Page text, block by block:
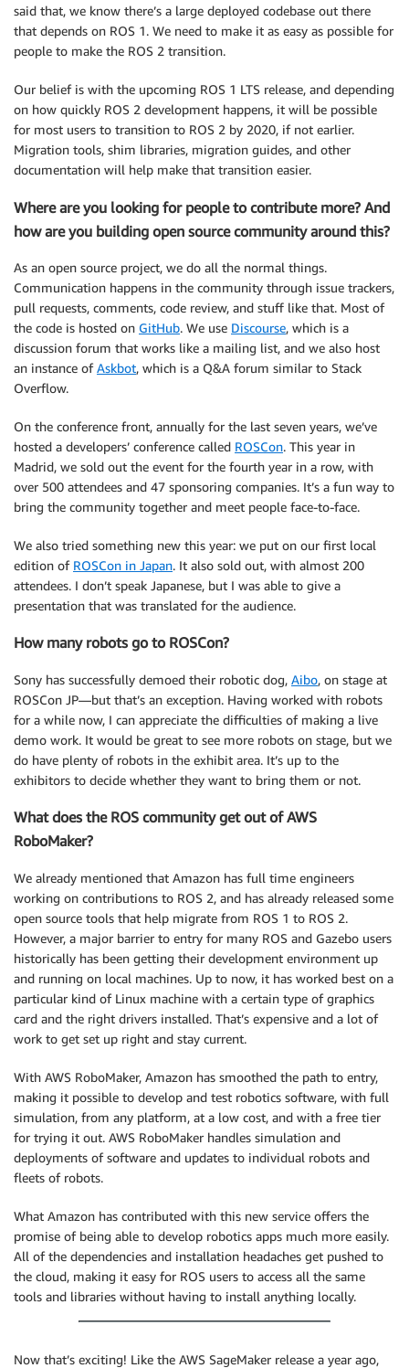
said that, we know there’s a large deployed codebase out there
that depends on ROS 1. We need to make it as easy as possible for
people to make the ROS 2 transition.
Our belief is with the upcoming ROS 1 LTS release, and depending
on how quickly ROS 2 development happens, it will be possible
for most users to transition to ROS 2 by 2020, if not earlier.
Migration tools, shim libraries, migration guides, and other
documentation will help make that transition easier.
Where are you looking for people to contribute more? And
how are you building open source community around this?
As an open source project, we do all the normal things.
Communication happens in the community through issue trackers,
pull requests, comments, code review, and stuff like that. Most of
the code is hosted on GitHub. We use Discourse, which is a
discussion forum that works like a mailing list, and we also host
an instance ofAskbot, which is a Q&A forum similar to Stack
Overflow.
On the conference front, annually for the last seven years, we’ve
hosted a developers’ conference called ROSCon. This year in
Madrid, we sold out the event for the fourth year in a row, with
over 500 attendees and 47 sponsoring companies. It’s a fun way to
bring the community together and meet people face-to-face.
We also tried something new this year: we put on our first local
edition of ROSCon in Japan. It also sold out, with almost 200
attendees. I don’t speak Japanese, but I was able to give a
presentation that was translated for the audience.
How many robots go to ROSCon?
Sony has successfully demoed their robotic dog, Aibo, on stage at
ROSCon JP—but that’s an exception. Having worked with robots
for a while now, I can appreciate the difficulties of making a live
demo work. It would be great to see more robots on stage, but we
do have plenty of robots in the exhibit area. It’s up to the
exhibitors to decide whether they want to bring them or not.
What does the ROS community get out of AWS
RoboMaker?
We already mentioned that Amazon has full time engineers
working on contributions to ROS 2, and has already released some
open source tools that help migrate from ROS 1 to ROS 2.
However, a major barrier to entry for many ROS and Gazebo users
historically has been getting their development environment up
and running on local machines. Up to now, it has worked best on a
particular kind of Linux machine with a certain type of graphics
card and the right drivers installed. That’s expensive and a lot of
work to get set up right and stay current.
With AWS RoboMaker, Amazon has smoothed the path to entry,
making it possible to develop and test robotics software, with full
simulation, from any platform, at a low cost, and with a free tier
for trying it out. AWS RoboMaker handles simulation and
deployments of software and updates to individual robots and
fleets of robots.
What Amazon has contributed with this new service offers the
promise of being able to develop robotics apps much more easily.
All of the dependencies and installation headaches get pushed to
the cloud, making it easy for ROS users to access all the same
tools and libraries without having to install anything locally.
Now that’s exciting! Like the AWS SageMaker release a year ago,